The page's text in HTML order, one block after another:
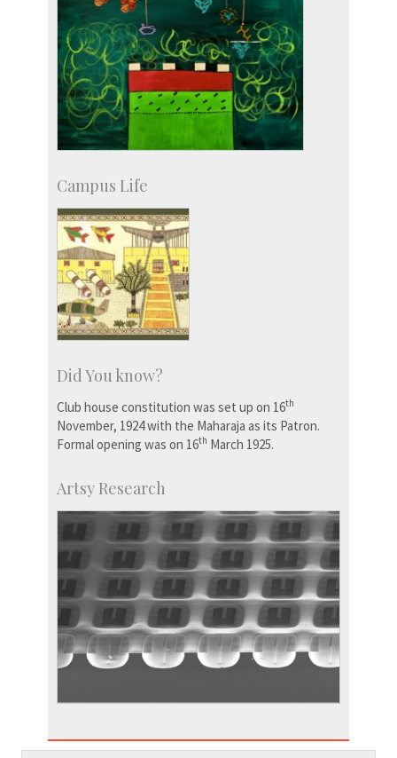
Campus Life
Did You know?
Club house constitution was set up on 16th
November, 1924 with the Maharaja as its Patron.
Formal opening was on 16th March 1925.
Artsy Research